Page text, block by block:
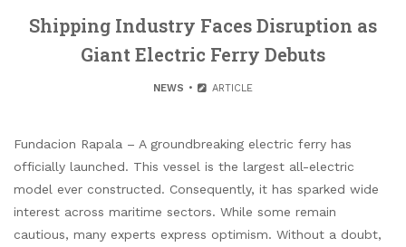
Shipping Industry Faces Disruption as
Giant Electric Ferry Debuts
NEWS ARTICLE
Fundacion Rapala – A groundbreaking electric ferry has
officially launched. This vessel is the largest all-electric
model ever constructed. Consequently, it has sparked wide
interest across maritime sectors. While some remain
cautious, many experts express optimism. Without a doubt,